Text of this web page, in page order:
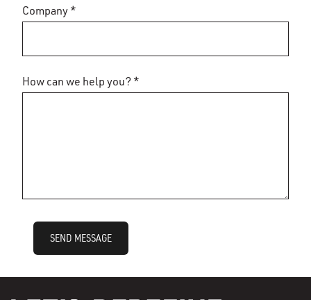
Company *
How can we help you? *
SEND MESSAGE